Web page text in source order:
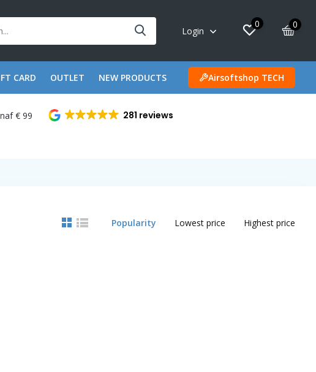
Login
0 0
CARD OUTLET NEW PRODUCTS Airsoftshop TECH
€ 99 281 reviews
Popularity Lowest price Highest price